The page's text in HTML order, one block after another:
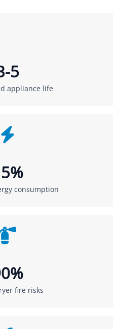
5
appliance life
consumption
fire risks